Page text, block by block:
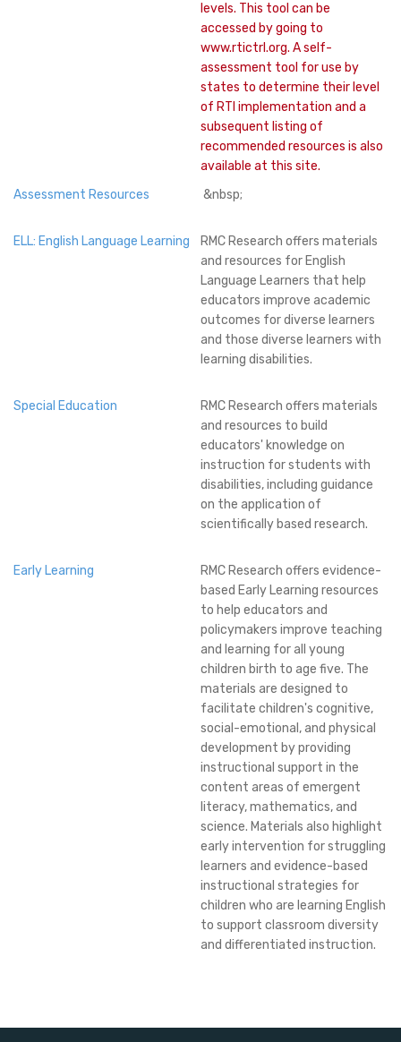
levels. This tool can be
accessed by going to
www.rtictrl.org. A self-
assessment tool for use by
states to determine their level
of RTI implementation and a
subsequent listing of
recommended resources is also
available at this site.
Assessment Resources
&nbsp;
ELL: English Language Learning
RMC Research offers materials
and resources for English
Language Learners that help
educators improve academic
outcomes for diverse learners
and those diverse learners with
learning disabilities.
Special Education
RMC Research offers materials
and resources to build
educators' knowledge on
instruction for students with
disabilities, including guidance
on the application of
scientifically based research.
Early Learning
RMC Research offers evidence-
based Early Learning resources
to help educators and
policymakers improve teaching
and learning for all young
children birth to age five. The
materials are designed to
facilitate children's cognitive,
social-emotional, and physical
development by providing
instructional support in the
content areas of emergent
literacy, mathematics, and
science. Materials also highlight
early intervention for struggling
learners and evidence-based
instructional strategies for
children who are learning English
to support classroom diversity
and differentiated instruction.